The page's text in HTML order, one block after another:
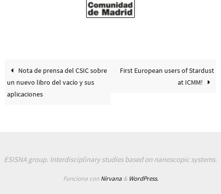
Nota de prensa del CSIC sobre
un nuevo libro del vacío y sus
aplicaciones
First European users of Stardust
at ICMM!
ESISNA group. Interdisciplinary studies based on nanoscopic systems.
Funciona con Nirvana& WordPress.